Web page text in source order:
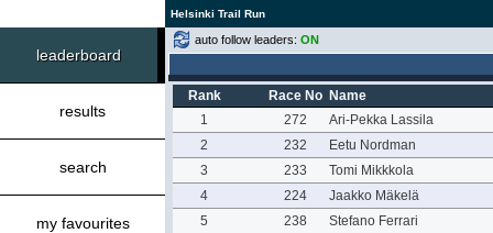
Helsinki Trail Run
leaderboard
results
search
my favourites
auto follow leaders: ON
Rank Race No Name
1
272
Ari-Pekka Lassila
2
232
Eetu Nordman
3
233
Tomi Mikkkola
4
224
Jaakko Mäkelä
5
238
Stefano Ferrari